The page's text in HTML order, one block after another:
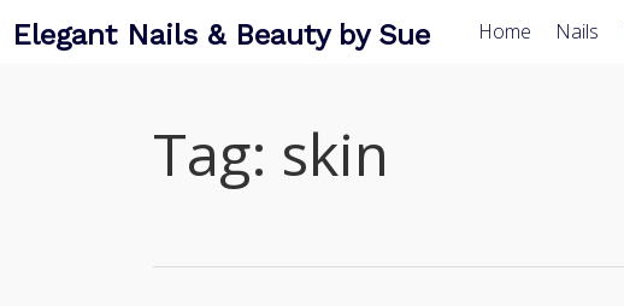
Elegant Nails & Beauty by Sue Home Nails
Tag: skin